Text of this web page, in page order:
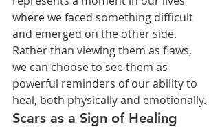
where we faced something difficult
and emerged on the other side.
Rather than viewing them as flaws,
we can choose to see them as
powerful reminders of our ability to
heal, both physically and emotionally.
Scars as a Sign of Healing